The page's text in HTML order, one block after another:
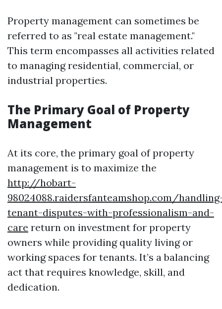
Property management can sometimes be
referred to as "real estate management."
This term encompasses all activities related
to managing residential, commercial, or
industrial properties.
The Primary Goal of Property
Management
At its core, the primary goal of property
management is to maximize the
http://hobart-
98024088.raidersfanteamshop.com/
tenant-disputes-with-professionalism-and-
care return on investment for property
owners while providing quality living or
working spaces for tenants. It’s a balancing
act that requires knowledge, skill, and
dedication.